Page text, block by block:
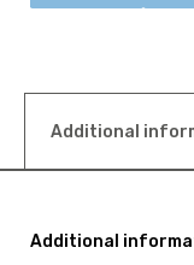
Additional
Additional